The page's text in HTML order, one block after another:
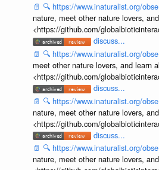
📄 🔍 https://www.inaturalist.org/
nature, meet other nature lovers,
<https://github.com/
discuss...
📄 🔍 https://www.inaturalist.org/
meet other nature lovers, and learn
<https://github.com/
discuss...
📄 🔍 https://www.inaturalist.org/
nature, meet other nature lovers,
<https://github.com/
discuss...
📄 🔍 https://www.inaturalist.org/
nature, meet other nature lovers,